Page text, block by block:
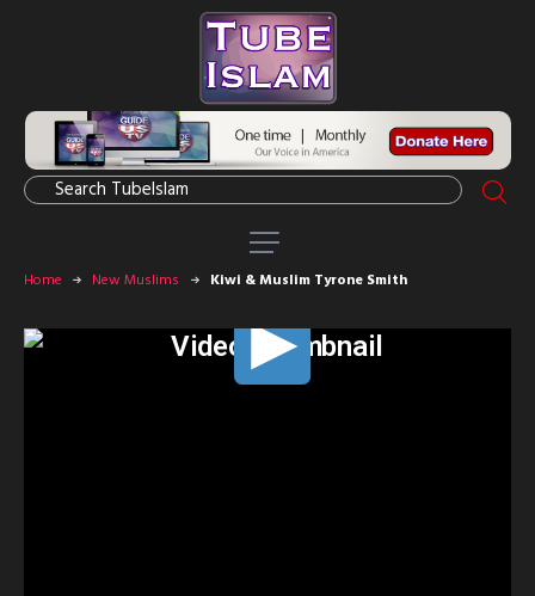
Home New Muslims Kiwi & Muslim Tyrone Smith